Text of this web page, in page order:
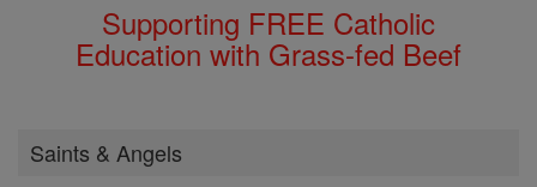
Supporting FREE Catholic
Education with Grass-fed Beef
Saints & Angels